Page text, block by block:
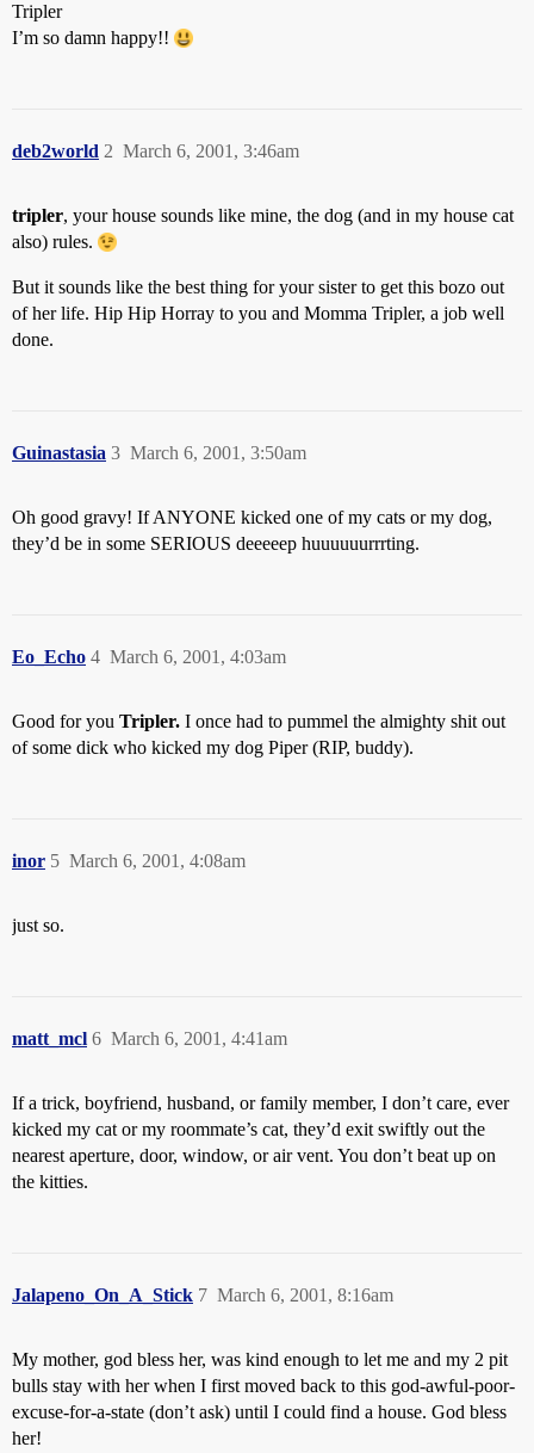
Tripler
I’m so damn happy!!
deb2world March 6, 2001, 3:46am
2
tripler, your house sounds like mine, the dog (and in my house cat
also) rules.
But it sounds like the best thing for your sister to get this bozo out
of her life. Hip Hip Horray to you and Momma Tripler, a job well
done.
Guinastasia March 6, 2001, 3:50am
3
Oh good gravy! If ANYONE kicked one of my cats or my dog,
they’d be in some SERIOUS deeeeep huuuuuurrrting.
Eo_Echo March 6, 2001, 4:03am
4
Good for you Tripler. I once had to pummel the almighty shit out
of some dick who kicked my dog Piper (RIP, buddy).
inor March 6, 2001, 4:08am
5
just so.
matt_mcl March 6, 2001, 4:41am
6
If a trick, boyfriend, husband, or family member, I don’t care, ever
kicked my cat or my roommate’s cat, they’d exit swiftly out the
nearest aperture, door, window, or air vent. You don’t beat up on
the kitties.
Jalapeno_On_A_Stick March 6, 2001, 8:16am
7
My mother, god bless her, was kind enough to let me and my 2 pit
bulls stay with her when I first moved back to this god-awful-poor-
excuse-for-a-state (don’t ask) until I could find a house. God bless
her!